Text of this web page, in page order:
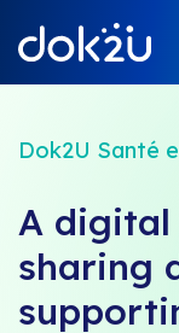
Dok2U Santé
A
sharing